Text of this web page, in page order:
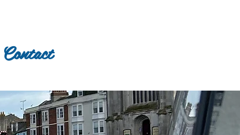
Contact